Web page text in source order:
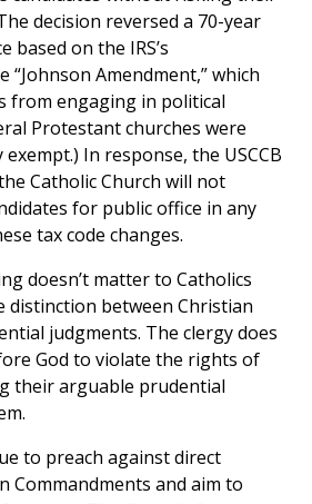
decision reversed a 70-year
based on the IRS’s
Amendment,” which
from engaging in political
Protestant churches were
In response, the USCCB
Catholic Church will not
for public office in any
tax code changes.
doesn’t matter to Catholics
distinction between Christian
judgments. The clergy does
God to violate the rights of
their arguable prudential
to preach against direct
Commandments and aim to